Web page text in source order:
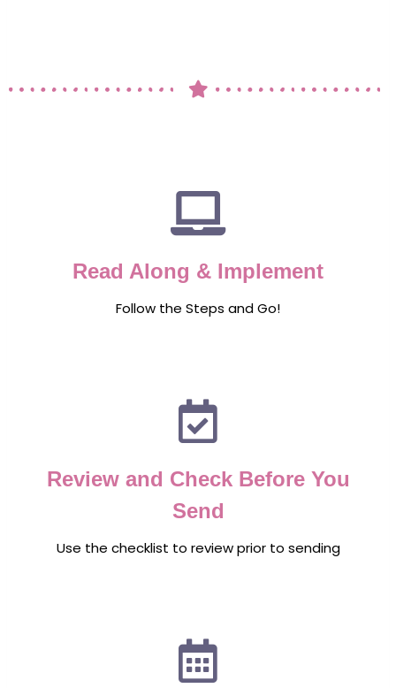
Read Along & Implement
Follow the Steps and Go!
Review and Check Before You
Send
Use the checklist to review prior to sending